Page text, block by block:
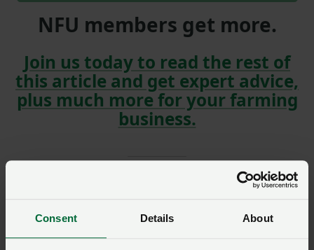
Consent Details About
NFU members get more.
Join us today to read the rest of
this article and get expert advice,
plus much more for your farming
business.
Gofynnwch gwestiwn i ni am
y dudalen hon